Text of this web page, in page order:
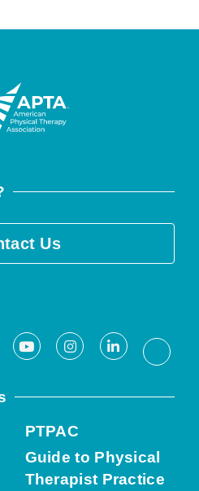
Us
YoutubeInstagramLinkedIn
PTPAC
Guide to Physical
Therapist Practice